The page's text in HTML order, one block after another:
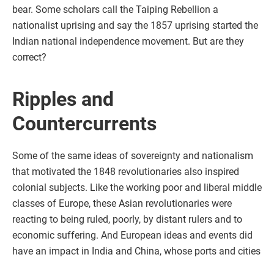
bear. Some scholars call the Taiping Rebellion a
nationalist uprising and say the 1857 uprising started the
Indian national independence movement. But are they
correct?
Ripples and
Countercurrents
Some of the same ideas of sovereignty and nationalism
that motivated the 1848 revolutionaries also inspired
colonial subjects. Like the working poor and liberal middle
classes of Europe, these Asian revolutionaries were
reacting to being ruled, poorly, by distant rulers and to
economic suffering. And European ideas and events did
have an impact in India and China, whose ports and cities